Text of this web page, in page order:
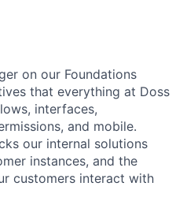
on our Foundations
that everything at Doss
interfaces,
and mobile.
our internal solutions
instances, and the
customers interact with